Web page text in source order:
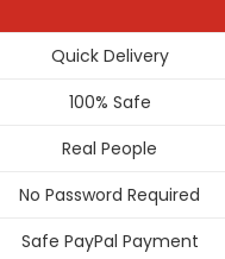
Quick Delivery
100% Safe
Real People
No Password Required
Safe PayPal Payment